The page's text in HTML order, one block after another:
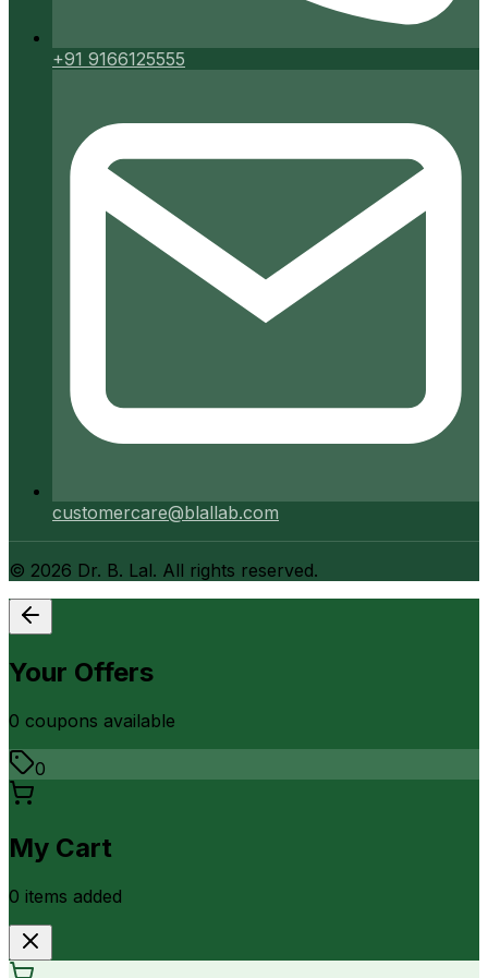
+91 9166125555
customercare@blallab.com
© 2026 Dr. B. Lal. All rights reserved.
Your Offers
0 coupons available
0
My Cart
0 items added